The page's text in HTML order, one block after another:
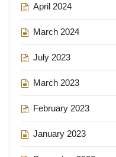
April 2024
March 2024
July 2023
March 2023
February 2023
January 2023